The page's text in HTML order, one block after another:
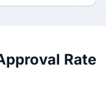
Rate